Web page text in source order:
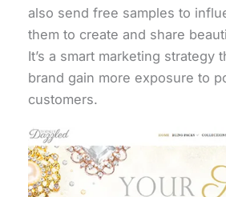
also send free samples to
them to create and share
It’s a smart marketing strategy
brand gain more exposure to
customers.